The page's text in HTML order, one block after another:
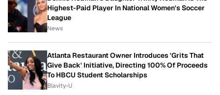
Highest-Paid Player In National Women's Soccer
League
News
Atlanta Restaurant Owner Introduces 'Grits That
Give Back' Initiative, Directing 100% Of Proceeds
To HBCU Student Scholarships
Blavity-U